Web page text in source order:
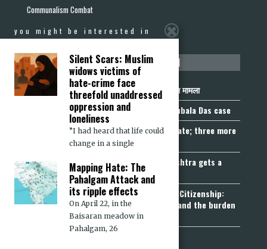
Communalism Combat
not to be missed
निर्वासन से पहले राष्ट्रीयता की पहचान: राजूबाला दास मामला
Nationality Before Deportation: The Rajubala Das case
Madhya Pradesh becomes fourth UCC State; three more
join the queue
Fetters on Autonomy of Choice: Maharashtra gets a
“Freedom of Religion Act”, 2026
Aadhaar, Voter ID and PAN Cannot Prove Citizenship:
Calcutta High Court’s Foreigners Order and the burden
of belonging
you might be interested in
Silent Scars: Muslim
widows victims of
hate-crime face
threefold unaddressed
oppression and
loneliness
”I had heard that life could
change in a single
Mapping Hate: The
Pahalgam Attack and
its ripple effects
On April 22, in the
Baisaran meadow in
Pahalgam, 26